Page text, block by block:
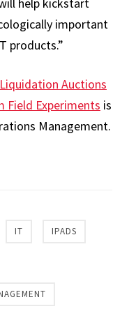
help kickstart
important
products.”
Auctions
Field Experiments is
Management.
IT IPADS